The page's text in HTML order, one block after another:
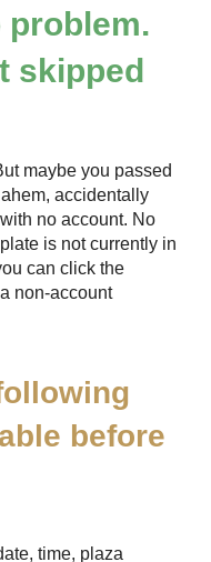
problem.
skipped
maybe you passed
accidentally
no account. No
is not currently in
can click the
non-account
before
time, plaza